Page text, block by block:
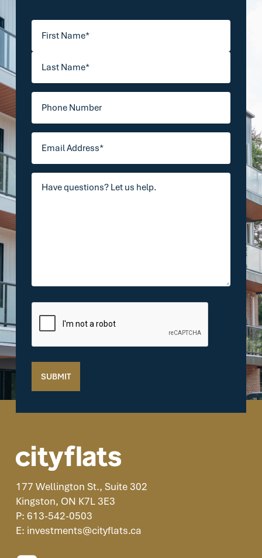
Your
Name
(Required)
Last
Phone
Email
Address(Required)
Your
CAPTCHA
SUBMIT
177 Wellington St., Suite 302
Kingston, ON K7L 3E3
P: 613-542-0503
E: investments@cityflats.ca